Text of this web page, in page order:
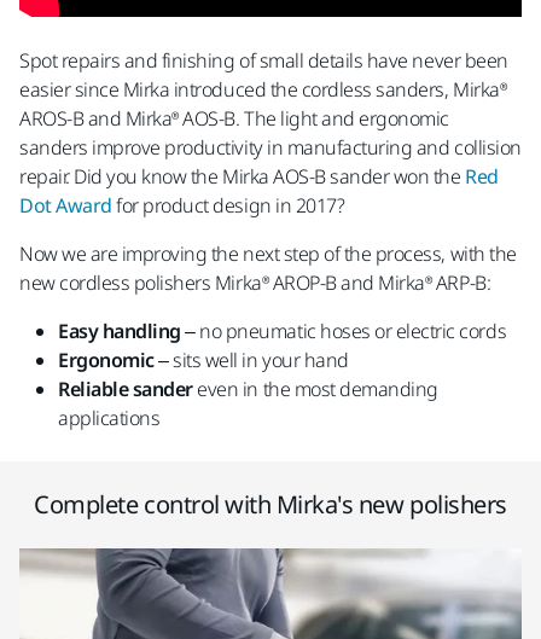
Spot repairs and finishing of small details have never been
easier since Mirka introduced the cordless sanders, Mirka®
AROS-B and Mirka® AOS-B. The light and ergonomic
sanders improve productivity in manufacturing and collision
repair. Did you know the Mirka AOS-B sander won the Red
Dot Awardfor product design in 2017?
Now we are improving the next step of the process, with the
new cordless polishers Mirka® AROP-B and Mirka® ARP-B:
Easy handling– no pneumatic hoses or electric cords
Ergonomic– sits well in your hand
Reliablesandereven in the most demanding
applications
Complete control with Mirka's new polishers